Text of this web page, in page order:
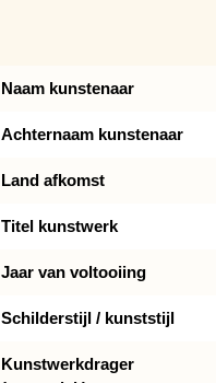
Naam kunstenaar
Achternaam kunstenaar
Land afkomst
Titel kunstwerk
Jaar van voltooiing
Schilderstijl / kunststijl
Kunstwerkdrager